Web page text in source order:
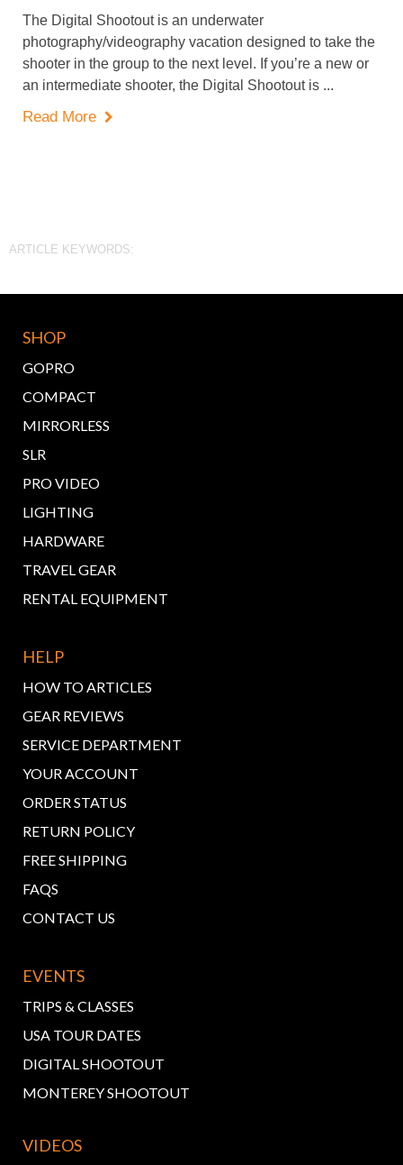
The Digital Shootout is an underwater
photography/videography vacation designed to take the
shooter in the group to the next level. If you’re a new or
an intermediate shooter, the Digital Shootout is ...
Read More 
ARTICLE KEYWORDS:
SHOP
GOPRO
COMPACT
MIRRORLESS
SLR
PRO VIDEO
LIGHTING
HARDWARE
TRAVEL GEAR
RENTAL EQUIPMENT
HELP
HOW TO ARTICLES
GEAR REVIEWS
SERVICE DEPARTMENT
YOUR ACCOUNT
ORDER STATUS
RETURN POLICY
FREE SHIPPING
FAQS
CONTACT US
EVENTS
TRIPS & CLASSES
USA TOUR DATES
DIGITAL SHOOTOUT
MONTEREY SHOOTOUT
VIDEOS